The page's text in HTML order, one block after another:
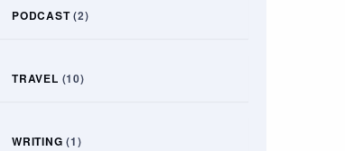
PODCAST(2)
TRAVEL (10)
WRITING (1)